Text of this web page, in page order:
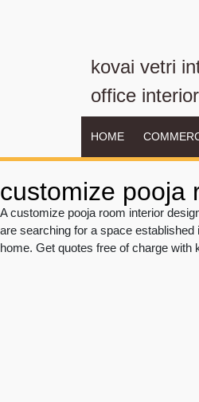
kovai vetri
office interior
HOME
customize pooja
A customize pooja room interior
are searching for a space
home. Get quotes free of charge with